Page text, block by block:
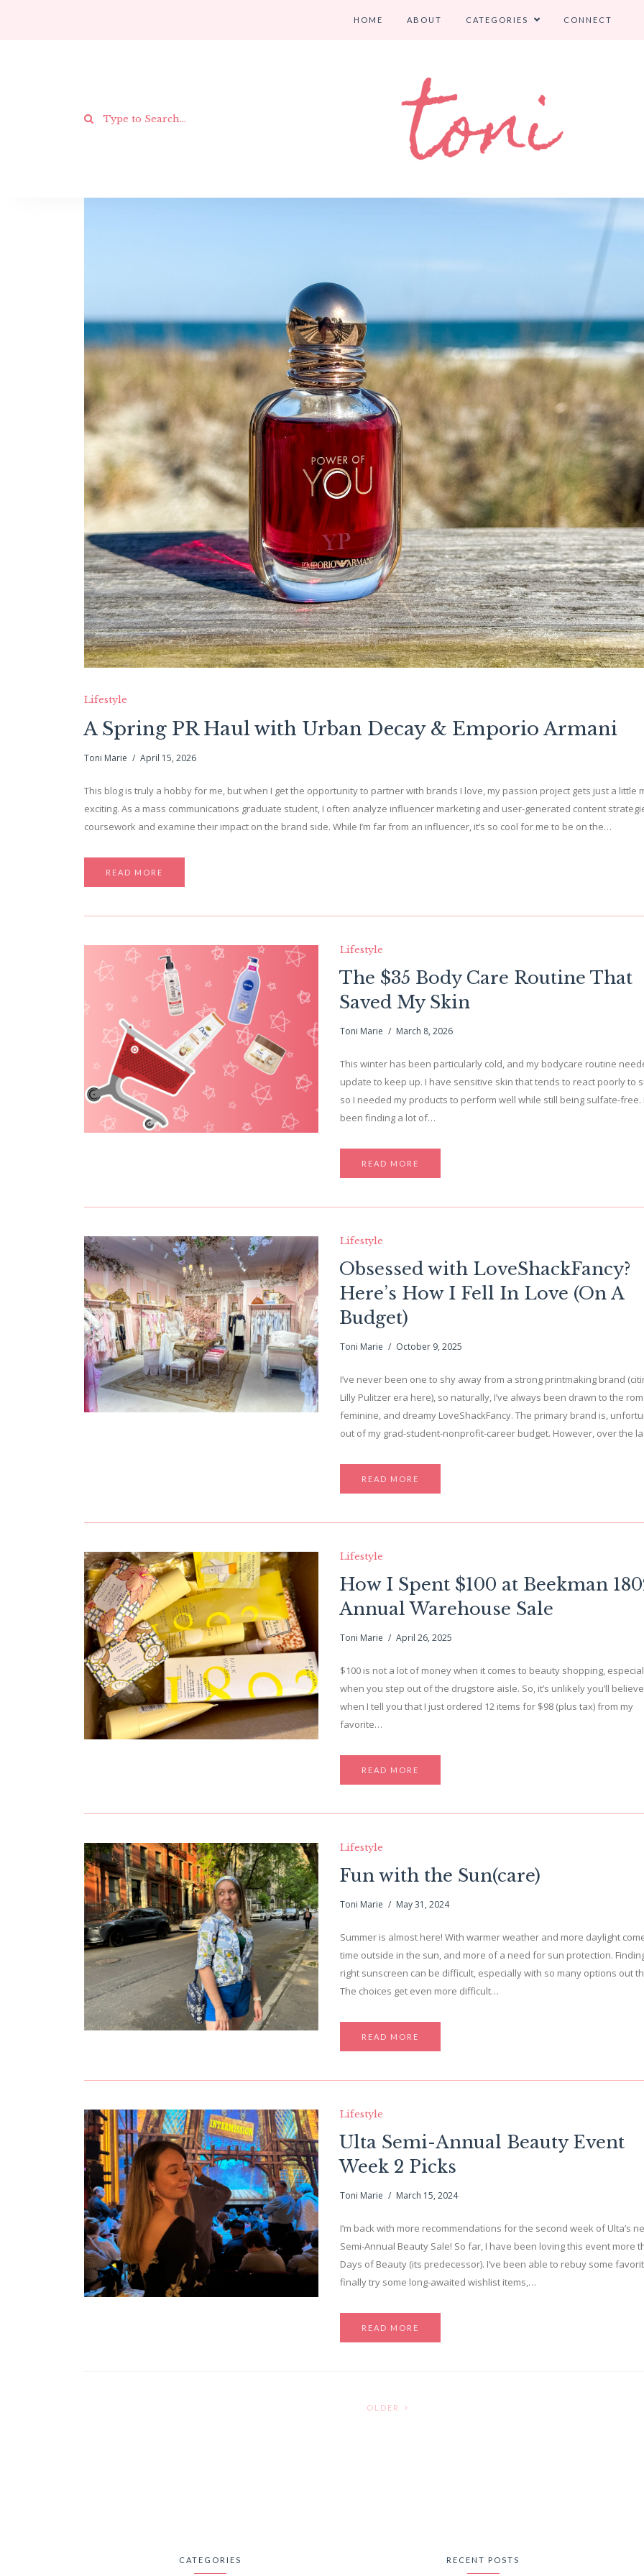
HOME ABOUT CATEGORIES CONNECT
Lifestyle
A Spring PR Haul with Urban Decay & Emporio Armani
Toni Marie April 15, 2026
This blog is truly a hobby for me, but when I get the opportunity to partner with brands I love, my passion project gets just a little
exciting. As a mass communications graduate student, I often analyze influencer marketing and user-generated content
coursework and examine their impact on the brand side. While I’m far from an influencer, it’s so cool for me to be on the…
READ MORE
Lifestyle
The $35 Body Care Routine That
Saved My Skin
Toni Marie March 8, 2026
This winter has been particularly cold, and my bodycare routine
update to keep up. I have sensitive skin that tends to react poorly to
so I needed my products to perform well while still being sulfate-free.
been finding a lot of…
READ MORE
Lifestyle
Obsessed with LoveShackFancy?
Here’s How I Fell In Love (On A
Budget)
Toni Marie October 9, 2025
I’ve never been one to shy away from a strong printmaking brand
Lilly Pulitzer era here), so naturally, I’ve always been drawn to the
feminine, and dreamy LoveShackFancy. The primary brand is,
out of my grad-student-nonprofit-career budget. However, over the
READ MORE
Lifestyle
How I Spent $100 at Beekman
Annual Warehouse Sale
Toni Marie April 26, 2025
$100 is not a lot of money when it comes to beauty shopping,
when you step out of the drugstore aisle. So, it’s unlikely you’ll
when I tell you that I just ordered 12 items for $98 (plus tax) from my
favorite…
READ MORE
Lifestyle
Fun with the Sun(care)
Toni Marie May 31, 2024
Summer is almost here! With warmer weather and more daylight
time outside in the sun, and more of a need for sun protection.
right sunscreen can be difficult, especially with so many options out
The choices get even more difficult…
READ MORE
Lifestyle
Ulta Semi-Annual Beauty Event
Week 2 Picks
Toni Marie March 15, 2024
I’m back with more recommendations for the second week of Ulta’s
Semi-Annual Beauty Sale! So far, I have been loving this event more
Days of Beauty (its predecessor). I’ve been able to rebuy some
finally try some long-awaited wishlist items,…
READ MORE
OLDER
CATEGORIES RECENT POSTS